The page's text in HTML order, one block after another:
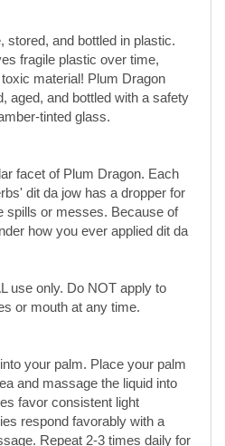
aged, and bottled with a safety
tinted glass.
facet of Plum Dragon. Each
dit da jow has a dropper for
how you ever applied dit da
use only. Do NOT apply to
or mouth at any time.
your palm. Place your palm
and massage the liquid into
respond favorably with a
Repeat 2-3 times daily for
as Iron Palm or limb
*and* after your workout
occurring.